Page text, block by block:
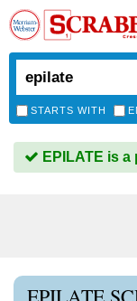
STARTS WITH
EPILATE is a